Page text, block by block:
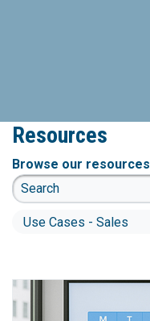
Resources
Browse our resources